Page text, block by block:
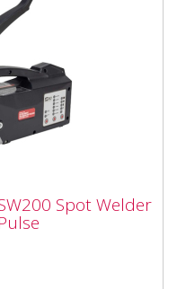
Spot Welder